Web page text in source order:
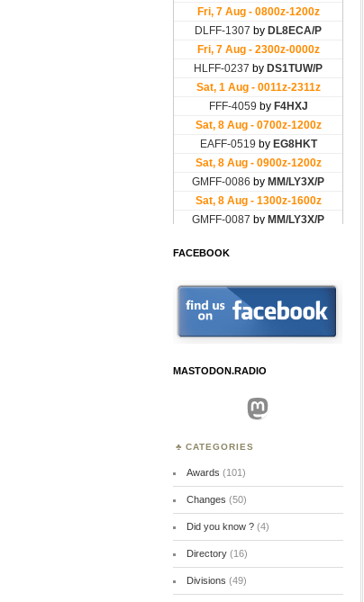
FACEBOOK
MASTODON.RADIO
Mastodon
CATEGORIES
Awards (101)
Changes (50)
Did you know ?(4)
Directory(16)
Divisions (49)